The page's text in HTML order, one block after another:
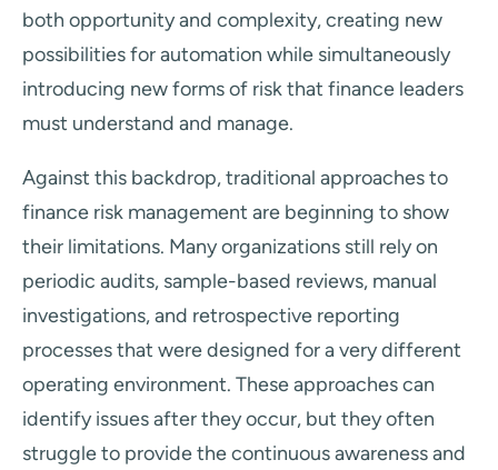
both opportunity and complexity, creating new
possibilities for automation while simultaneously
introducing new forms of risk that finance leaders
must understand and manage.
Against this backdrop, traditional approaches to
finance risk management are beginning to show
their limitations. Many organizations still rely on
periodic audits, sample-based reviews, manual
investigations, and retrospective reporting
processes that were designed for a very different
operating environment. These approaches can
identify issues after they occur, but they often
struggle to provide the continuous awareness and